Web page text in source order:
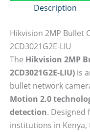
Description
Hikvision 2MP Bullet
2CD3021G2E-LIU
The Hikvision 2MP
2CD3021G2E-LIU) is
bullet network
Motion 2.0
detection. Designed
institutions in